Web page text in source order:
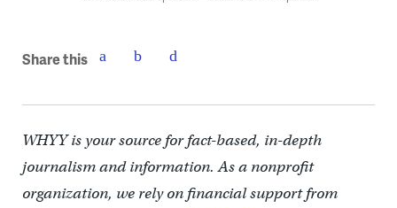
Share this
WHYY is your source for fact-based, in-depth
journalism and information. As a nonprofit
organization, we rely on financial support from